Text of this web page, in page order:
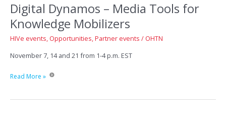
Digital Dynamos – Media Tools for
Knowledge Mobilizers
HIVe events, Opportunities,Partner events / OHTN
November 7, 14 and 21 from 1-4 p.m. EST
Digital
Read More »